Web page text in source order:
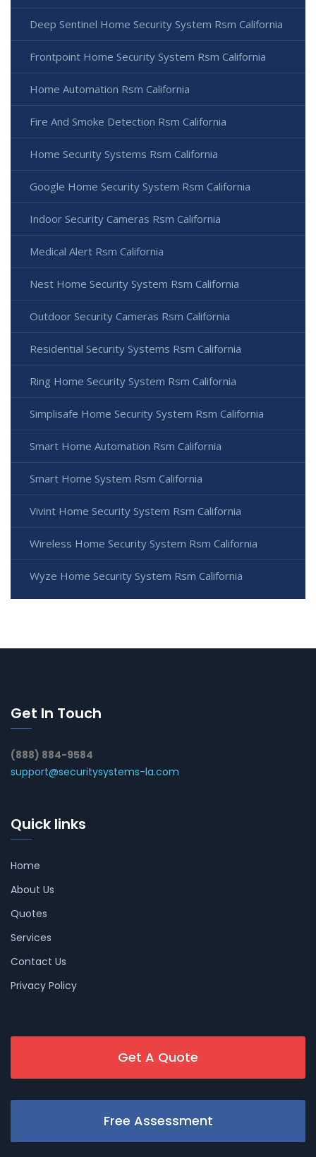
Deep Sentinel Home Security System Rsm California
Frontpoint Home Security System Rsm California
Home Automation Rsm California
Fire And Smoke Detection Rsm California
Home Security Systems Rsm California
Google Home Security System Rsm California
Indoor Security Cameras Rsm California
Medical Alert Rsm California
Nest Home Security System Rsm California
Outdoor Security Cameras Rsm California
Residential Security Systems Rsm California
Ring Home Security System Rsm California
Simplisafe Home Security System Rsm California
Smart Home Automation Rsm California
Smart Home System Rsm California
Vivint Home Security System Rsm California
Wireless Home Security System Rsm California
Wyze Home Security System Rsm California
Get In Touch
(888) 884-9584
support@securitysystems-la.com
Quick links
Home
About Us
Quotes
Services
Contact Us
Privacy Policy
Get A Quote
Free Assessment